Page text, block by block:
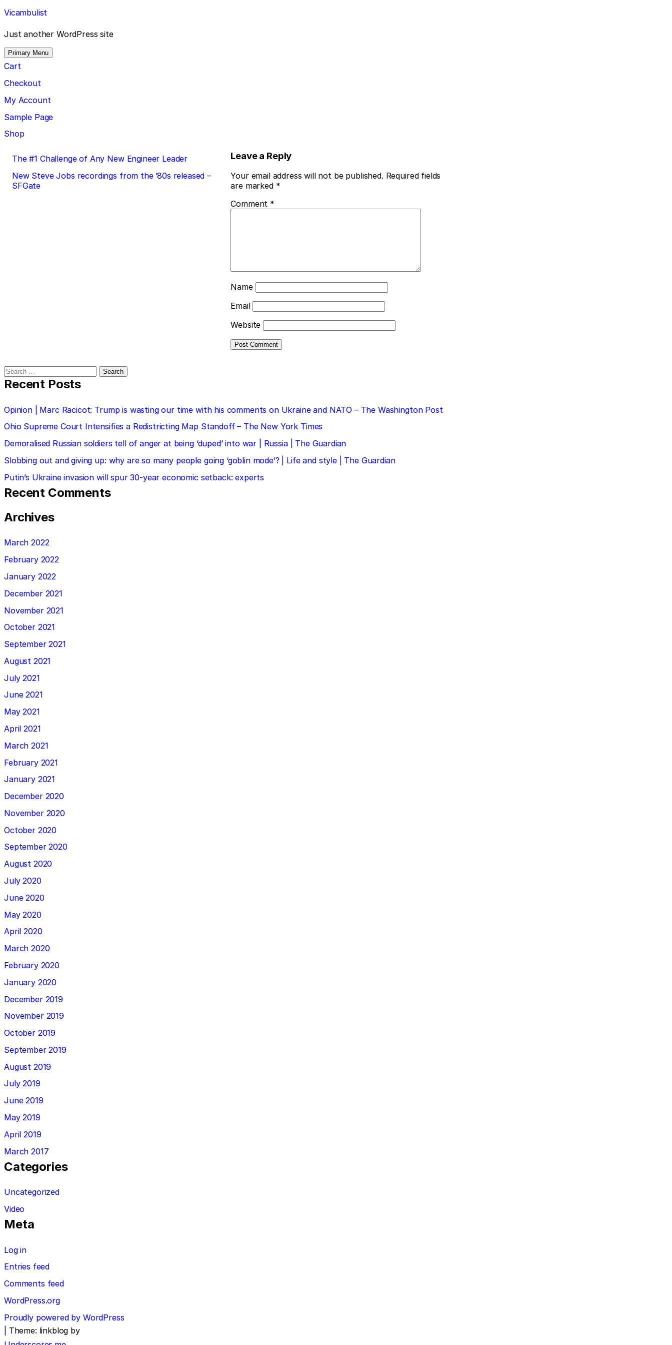
Skip
to
content
Vicambulist
Just another WordPress site
Primary Menu
Cart
Checkout
My Account
Sample Page
Shop
Post
navigation
The #1 Challenge of Any New Engineer Leader
New Steve Jobs recordings from the ’80s released –
SFGate
Leave a Reply
Your email address will not be published. Required fields
are marked *
Comment *
Name
Email
Website
Search
for:
Recent Posts
Opinion | Marc Racicot: Trump is wasting our time with his comments on Ukraine and NATO – The Washington Post
Ohio Supreme Court Intensifies a Redistricting Map Standoff – The New York Times
Demoralised Russian soldiers tell of anger at being ‘duped’ into war | Russia | The Guardian
Slobbing out and giving up: why are so many people going ‘goblin mode’? | Life and style | The Guardian
Putin’s Ukraine invasion will spur 30-year economic setback: experts
Recent Comments
Archives
March 2022
February 2022
January 2022
December 2021
November 2021
October 2021
September 2021
August 2021
July 2021
June 2021
May 2021
April 2021
March 2021
February 2021
January 2021
December 2020
November 2020
October 2020
September 2020
August 2020
July 2020
June 2020
May 2020
April 2020
March 2020
February 2020
January 2020
December 2019
November 2019
October 2019
September 2019
August 2019
July 2019
June 2019
May 2019
April 2019
March 2017
Categories
Uncategorized
Video
Meta
Log in
Entries feed
Comments feed
WordPress.org
Proudly powered by WordPress
Theme: linkblog by